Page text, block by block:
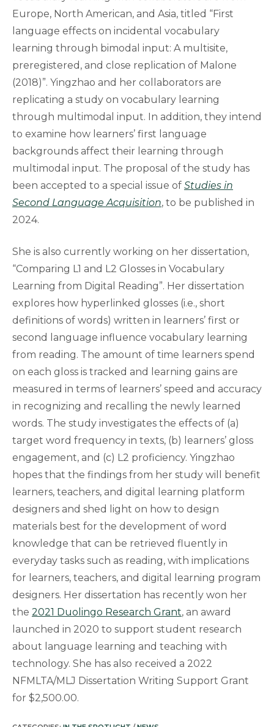
Europe, North American, and Asia, titled “First
language effects on incidental vocabulary
learning through bimodal input: A multisite,
preregistered, and close replication of Malone
(2018)”. Yingzhao and her collaborators are
replicating a study on vocabulary learning
through multimodal input. In addition, they intend
to examine how learners’ first language
backgrounds affect their learning through
multimodal input. The proposal of the study has
been accepted to a special issue of Studies in
Second Language Acquisition, to be published in
2024.
She is also currently working on her dissertation,
“Comparing L1 and L2 Glosses in Vocabulary
Learning from Digital Reading”. Her dissertation
explores how hyperlinked glosses (i.e., short
definitions of words) written in learners’ first or
second language influence vocabulary learning
from reading. The amount of time learners spend
on each gloss is tracked and learning gains are
measured in terms of learners’ speed and accuracy
in recognizing and recalling the newly learned
words. The study investigates the effects of (a)
target word frequency in texts, (b) learners’ gloss
engagement, and (c) L2 proficiency. Yingzhao
hopes that the findings from her study will benefit
learners, teachers, and digital learning platform
designers and shed light on how to design
materials best for the development of word
knowledge that can be retrieved fluently in
everyday tasks such as reading, with implications
for learners, teachers, and digital learning program
designers. Her dissertation has recently won her
the 2021 Duolingo Research Grant, an award
launched in 2020 to support student research
about language learning and teaching with
technology. She has also received a 2022
NFMLTA/MLJ Dissertation Writing Support Grant
for $2,500.00.